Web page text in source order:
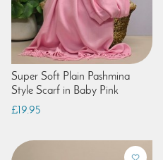
Super Soft Plain Pashmina
Style Scarf in Baby Pink
£19.95